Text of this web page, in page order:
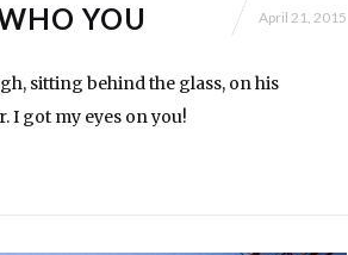
YOU
April 21, 2015
sitting behind the glass, on his
I got my eyes on you!